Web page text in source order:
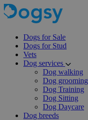
Dogs for Sale
Dogs for Stud
Vets
Dog services
Dog walking
Dog grooming
Dog Training
Dog Sitting
Dog Daycare
Dog breeds